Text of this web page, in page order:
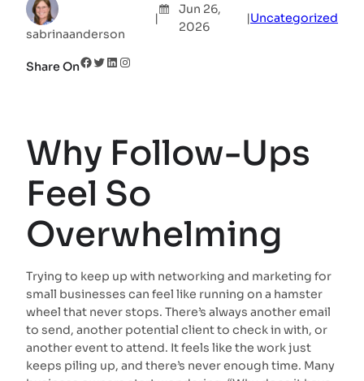
sabrinaanderson
|
Jun 26,
2026
|Uncategorized
Share OnFacebook
Twitter
LinkedIn
Instagram
Why Follow-Ups
Feel So
Overwhelming
Trying to keep up with networking and marketing for
small businesses can feel like running on a hamster
wheel that never stops. There’s always another email
to send, another potential client to check in with, or
another event to attend. It feels like the work just
keeps piling up, and there’s never enough time. Many